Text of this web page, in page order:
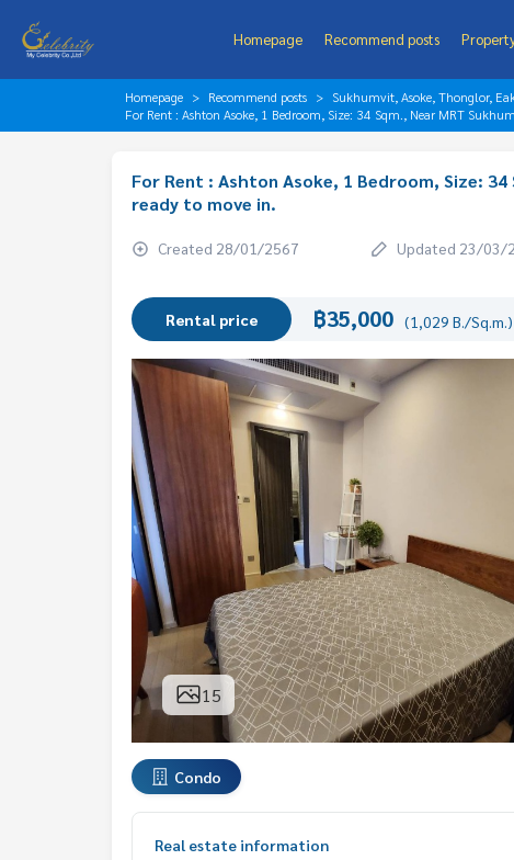
Homepage Recommend posts
Homepage Recommend posts Sukhumvit, Asoke, Thonglor,
For Rent : Ashton Asoke, 1 Bedroom, Size: 34 Sqm., Near MRT
For Rent : Ashton Asoke, 1 Bedroom, Size:
ready to move in.
Created 28/01/2567 Updated 23/03/
Rental price ฿35,000 (1,029 B./Sq.m.)
15
Condo
Real estate information